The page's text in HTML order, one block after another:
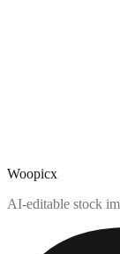
Woopicx
AI-editable stock